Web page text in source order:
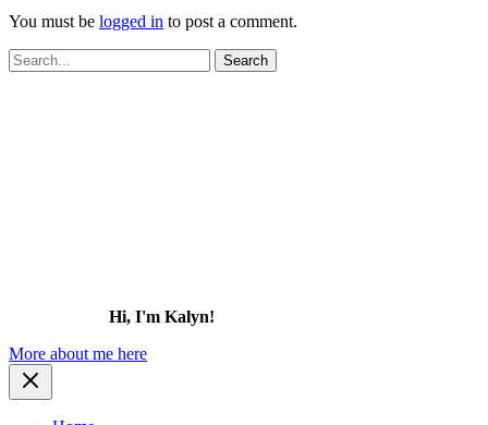
You must be logged in to post a comment.
Search
for:
Hi, I'm Kalyn!
More about me here